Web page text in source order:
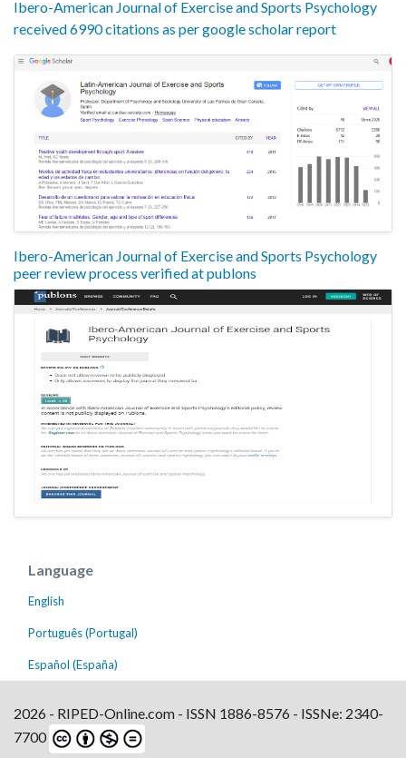
Ibero-American Journal of Exercise and Sports Psychology
received 6990 citations as per google scholar report
Ibero-American Journal of Exercise and Sports Psychology
peer review process verified at publons
Language
English
Português (Portugal)
Español (España)
2026 - RIPED-Online.com - ISSN 1886-8576 - ISSNe: 2340-
7700